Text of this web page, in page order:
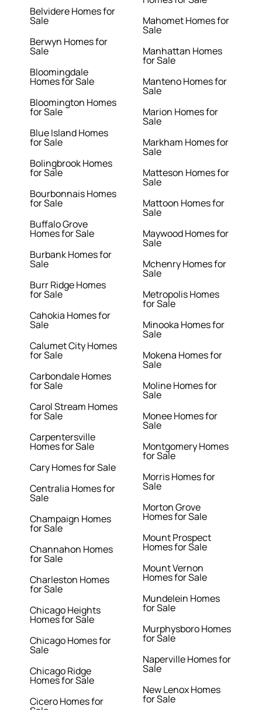
Belvidere Homes for
Sale
Berwyn Homes for
Sale
Bloomingdale
Homes for Sale
Bloomington Homes
for Sale
Blue Island Homes
for Sale
Bolingbrook Homes
for Sale
Bourbonnais Homes
for Sale
Buffalo Grove
Homes for Sale
Burbank Homes for
Sale
Burr Ridge Homes
for Sale
Cahokia Homes for
Sale
Calumet City Homes
for Sale
Carbondale Homes
for Sale
Carol Stream Homes
for Sale
Carpentersville
Homes for Sale
Cary Homes for Sale
Centralia Homes for
Sale
Champaign Homes
for Sale
Channahon Homes
for Sale
Charleston Homes
for Sale
Chicago Heights
Homes for Sale
Chicago Homes for
Sale
Chicago Ridge
Homes for Sale
Cicero Homes for
Mahomet Homes for
Sale
Manhattan Homes
for Sale
Manteno Homes for
Sale
Marion Homes for
Sale
Markham Homes for
Sale
Matteson Homes for
Sale
Mattoon Homes for
Sale
Maywood Homes for
Sale
Mchenry Homes for
Sale
Metropolis Homes
for Sale
Minooka Homes for
Sale
Mokena Homes for
Sale
Moline Homes for
Sale
Monee Homes for
Sale
Montgomery Homes
for Sale
Morris Homes for
Sale
Morton Grove
Homes for Sale
Mount Prospect
Homes for Sale
Mount Vernon
Homes for Sale
Mundelein Homes
for Sale
Murphysboro Homes
for Sale
Naperville Homes for
Sale
New Lenox Homes
for Sale